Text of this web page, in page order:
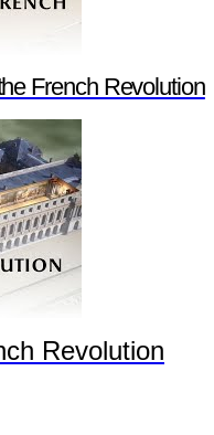
French Revolution
Revolution